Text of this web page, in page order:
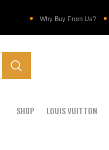
Why Buy From Us?
SHOP LOUIS VUITTON